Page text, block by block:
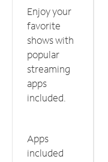
Enjoy your
favorite
shows with
popular
streaming
apps
included.
Apps
included